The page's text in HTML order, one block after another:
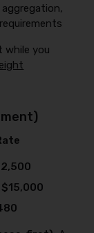
while you
$15,000